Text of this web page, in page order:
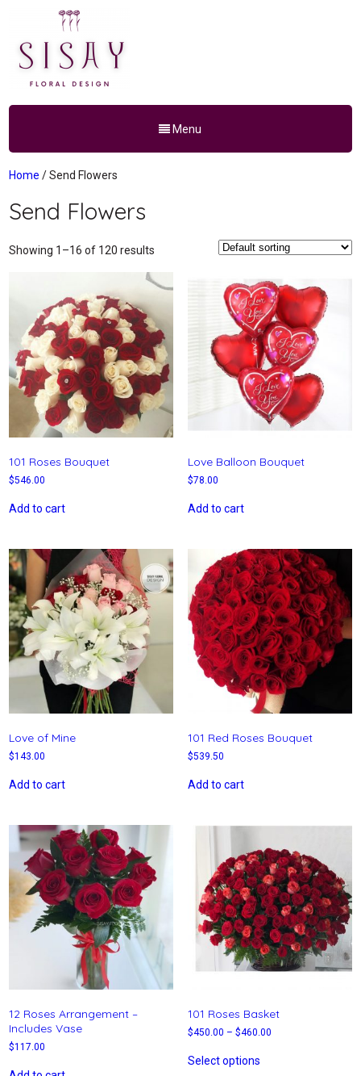
Menu
Home / Send Flowers
Send Flowers
Showing 1–16 of 120 results
101 Roses Bouquet
$546.00
Add to cart
Love Balloon Bouquet
$78.00
Add to cart
Love of Mine
$143.00
Add to cart
101 Red Roses Bouquet
$539.50
Add to cart
12 Roses Arrangement –
Includes Vase
$117.00
101 Roses Basket
$450.00 – $460.00
Select options